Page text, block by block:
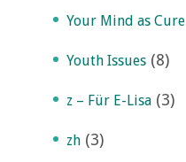
Your Mind as Cure
Youth Issues (8)
z – Für E-Lisa (3)
zh (3)